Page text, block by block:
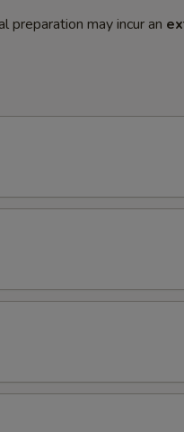
preparation may incur an